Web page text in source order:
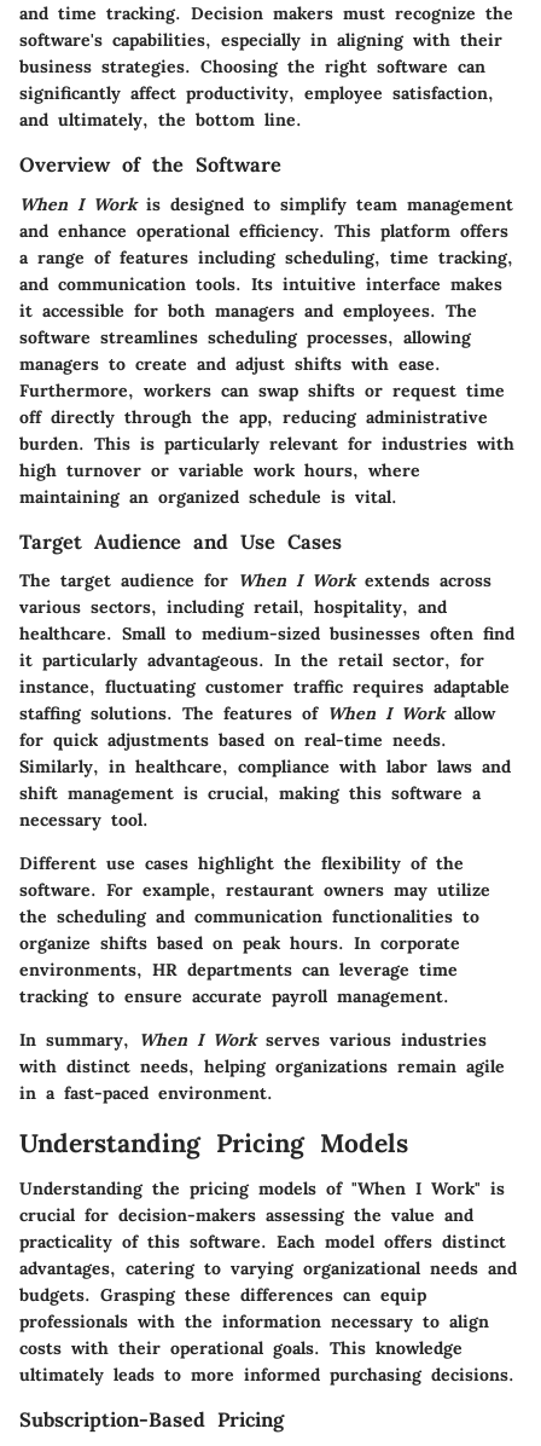
and time tracking. Decision makers must recognize the
software's capabilities, especially in aligning with their
business strategies. Choosing the right software can
significantly affect productivity, employee satisfaction,
and ultimately, the bottom line.
Overview of the Software
When I Workis designed to simplify team management
and enhance operational efficiency. This platform offers
a range of features including scheduling, time tracking,
and communication tools. Its intuitive interface makes
it accessible for both managers and employees. The
software streamlines scheduling processes, allowing
managers to create and adjust shifts with ease.
Furthermore, workers can swap shifts or request time
off directly through the app, reducing administrative
burden. This is particularly relevant for industries with
high turnover or variable work hours, where
maintaining an organized schedule is vital.
Target Audience and Use Cases
The target audience for When I Workextends across
various sectors, including retail, hospitality, and
healthcare. Small to medium-sized businesses often find
it particularly advantageous. In the retail sector, for
instance, fluctuating customer traffic requires adaptable
staffing solutions. The features of When I Workallow
for quick adjustments based on real-time needs.
Similarly, in healthcare, compliance with labor laws and
shift management is crucial, making this software a
necessary tool.
Different use cases highlight the flexibility of the
software. For example, restaurant owners may utilize
the scheduling and communication functionalities to
organize shifts based on peak hours. In corporate
environments, HR departments can leverage time
tracking to ensure accurate payroll management.
In summary,
When I Workserves various industries
with distinct needs, helping organizations remain agile
in a fast-paced environment.
Understanding Pricing Models
Understanding the pricing models of "When I Work" is
crucial for decision-makers assessing the value and
practicality of this software. Each model offers distinct
advantages, catering to varying organizational needs and
budgets. Grasping these differences can equip
professionals with the information necessary to align
costs with their operational goals. This knowledge
ultimately leads to more informed purchasing decisions.
Subscription-Based Pricing